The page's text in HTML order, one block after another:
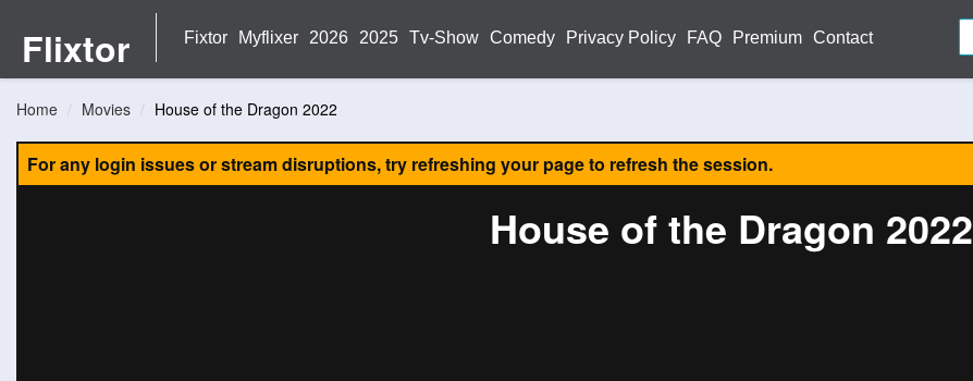
Flixtor Fixtor Myflixer 2026 2025 Tv-Show Comedy Privacy Policy FAQ Premium Contact
Home Movies House of the Dragon 2022
For any login issues or stream disruptions, try refreshing your page to refresh the session.
House of the Dragon 2022